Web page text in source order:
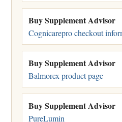
Buy Supplement Advisor
Cognicarepro checkout
Buy Supplement Advisor
Balmorex product page
Buy Supplement Advisor
PureLumin